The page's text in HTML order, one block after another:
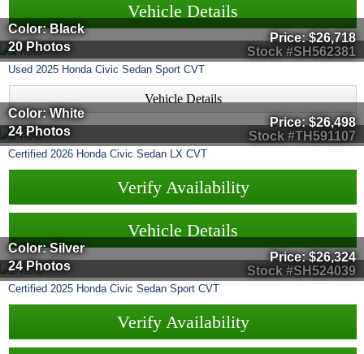
Vehicle Details
Stock #SH562381
Color: Black
20 Photos
Price:$26,718
Used 2025 Honda Civic Sedan Sport CVT
Vehicle Details
Stock #TH591107
Color: White
24 Photos
Price:$26,498
Certified 2026 Honda Civic Sedan LX CVT
Verify Availability
Vehicle Details
Stock #SH524039
Color: Silver
24 Photos
Price:$26,324
Certified 2025 Honda Civic Sedan Sport CVT
Verify Availability